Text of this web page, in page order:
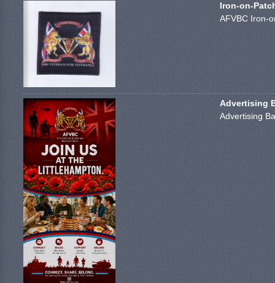
Iron-on-
AFVBC Iron-
Advertising
Advertising